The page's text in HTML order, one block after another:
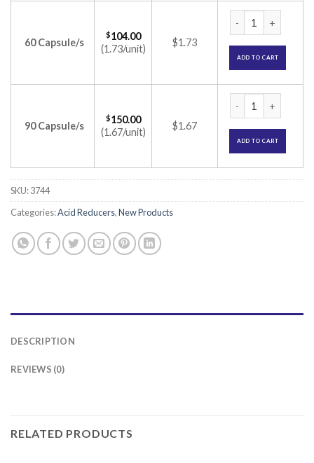
60 Capsule/s
$104.00
(1.73/unit)
$1.73
ADD TO CART
90 Capsule/s
$150.00
(1.67/unit)
$1.67
ADD TO CART
SKU:3744
Categories:Acid Reducers,New Products
DESCRIPTION
REVIEWS (0)
RELATED PRODUCTS